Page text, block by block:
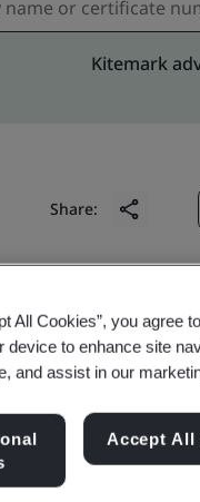
Kitemark
Share:
Hong
All Cookies”, you agree
device to enhance site
and assist in our
Accept All